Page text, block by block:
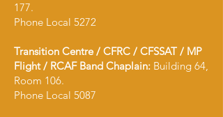
177.
Phone Local 5272
Transition Centre / CFRC / CFSSAT / MP
Flight / RCAF Band Chaplain: Building 64,
Room 106.
Phone Local 5087